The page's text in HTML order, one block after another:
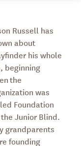
Russell has
about
his whole
beginning
the
was
Foundation
Junior Blind.
grandparents
founding